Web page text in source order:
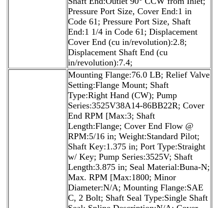
Pressure Port Size, Cover End:1 in
Code 61; Pressure Port Size, Shaft
End:1 1/4 in Code 61; Displacement
Cover End (cu in/revolution):2.8;
Displacement Shaft End (cu
in/revolution):7.4;
Mounting Flange:76.0 LB; Relief Valve
Setting:Flange Mount; Shaft
Type:Right Hand (CW); Pump
Series:3525V38A14-86BB22R; Cover
End RPM [Max:3; Shaft
Length:Flange; Cover End Flow @
RPM:5/16 in; Weight:Standard Pilot;
Shaft Key:1.375 in; Port Type:Straight
w/ Key; Pump Series:3525V; Shaft
Length:3.875 in; Seal Material:Buna-N;
Max. RPM [Max:1800; Minor
Diameter:N/A; Mounting Flange:SAE
C, 2 Bolt; Shaft Seal Type:Single Shaft